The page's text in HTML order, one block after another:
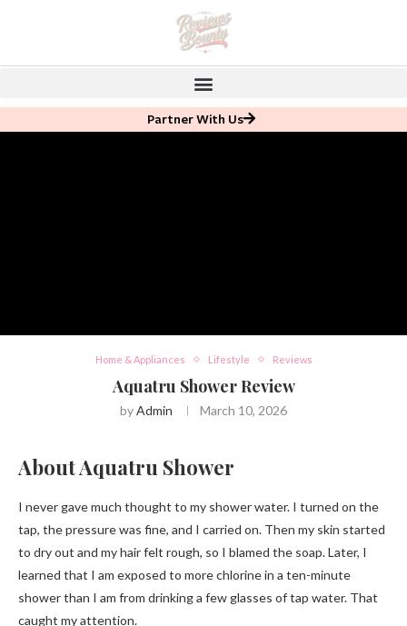
Partner With Us
Home & Appliances Lifestyle Reviews
Aquatru Shower Review
byAdmin March 10, 2026
About Aquatru Shower
I never gave much thought to my shower water. I turned on the
tap, the pressure was fine, and I carried on. Then my skin started
to dry out and my hair felt rough, so I blamed the soap. Later, I
learned that I am exposed to more chlorine in a ten-minute
shower than I am from drinking a few glasses of tap water. That
caught my attention.